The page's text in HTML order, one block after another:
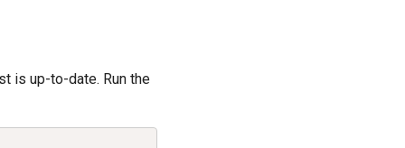
is up-to-date. Run the